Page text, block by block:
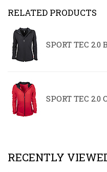
RELATED PRODUCTS
SPORT TEC 2.0
SPORT TEC
RECENTLY